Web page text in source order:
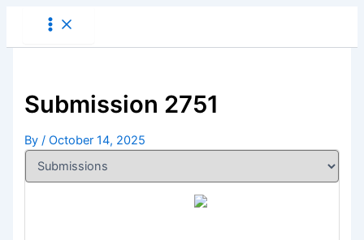
content
Submission 2751
By/October 14, 2025